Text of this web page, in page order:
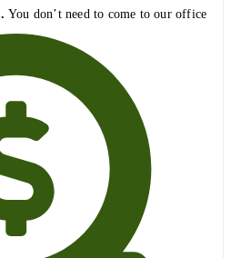
.You don’t need to come to our office